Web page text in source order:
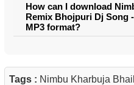
How can I download
Remix Bhojpuri Dj Song
MP3 format?
Tags : Nimbu Kharbuja